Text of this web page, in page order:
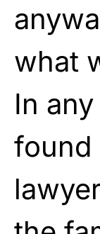
what
In
found